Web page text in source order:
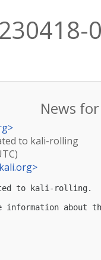
News
>
to kali-rolling
>
to kali-rolling.
information about